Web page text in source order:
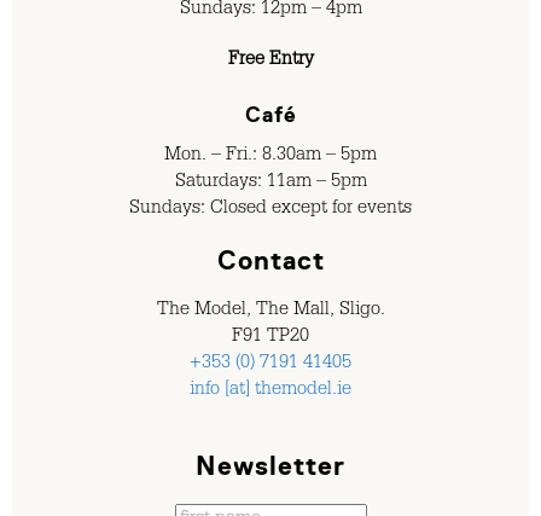
Sundays: 12pm – 4pm
Free Entry
Café
Mon. – Fri.: 8.30am – 5pm
Saturdays: 11am – 5pm
Sundays: Closed except for events
Contact
The Model, The Mall, Sligo.
F91 TP20
+353 (0) 7191 41405
info [at] themodel.ie
Newsletter